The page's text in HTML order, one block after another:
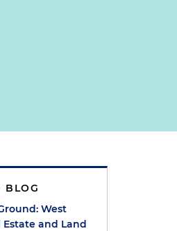
BLOG
West
Estate and Land